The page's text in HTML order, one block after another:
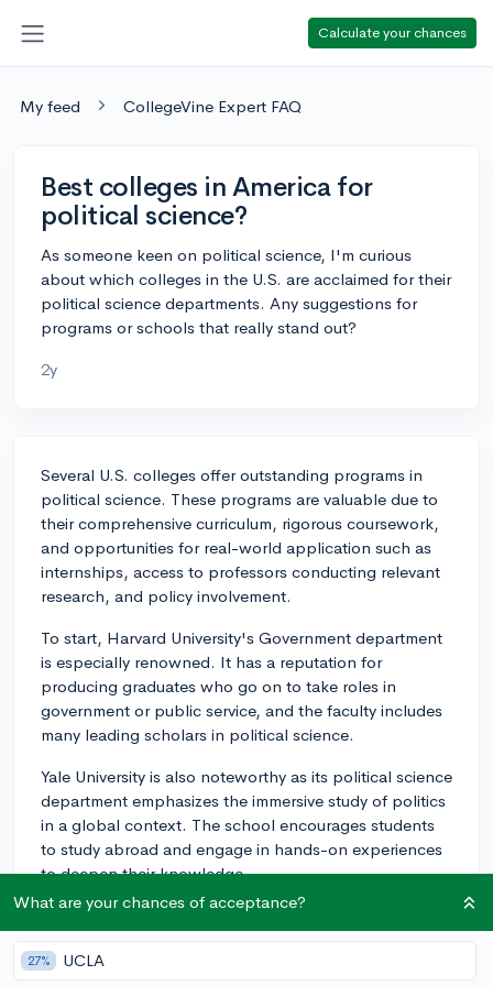
Calculate your chances
My feed CollegeVine Expert FAQ
Best colleges in America for
political science?
As someone keen on political science, I'm curious
about which colleges in the U.S. are acclaimed for their
political science departments. Any suggestions for
programs or schools that really stand out?
2y
Several U.S. colleges offer outstanding programs in
political science. These programs are valuable due to
their comprehensive curriculum, rigorous coursework,
and opportunities for real-world application such as
internships, access to professors conducting relevant
research, and policy involvement.
To start, Harvard University's Government department
is especially renowned. It has a reputation for
producing graduates who go on to take roles in
government or public service, and the faculty includes
many leading scholars in political science.
Yale University is also noteworthy as its political science
department emphasizes the immersive study of politics
in a global context. The school encourages students
to study abroad and engage in hands-on experiences
to deepen their knowledge.
Princeton University's School of Public and
International Affairs is another excellent choice.
Known globally, their program offers an
What are your chances of acceptance?
27% UCLA